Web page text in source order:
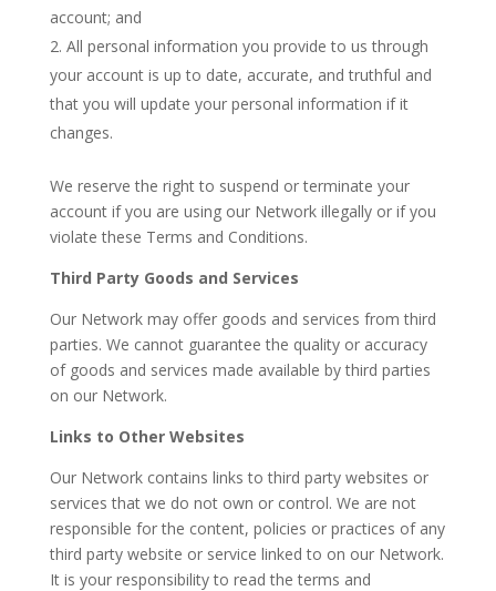
account; and
All personal information you provide to us through
your account is up to date, accurate, and truthful and
that you will update your personal information if it
changes.
We reserve the right to suspend or terminate your
account if you are using our Network illegally or if you
violate these Terms and Conditions.
Third Party Goods and Services
Our Network may offer goods and services from third
parties. We cannot guarantee the quality or accuracy
of goods and services made available by third parties
on our Network.
Links to Other Websites
Our Network contains links to third party websites or
services that we do not own or control. We are not
responsible for the content, policies or practices of any
third party website or service linked to on our Network.
It is your responsibility to read the terms and